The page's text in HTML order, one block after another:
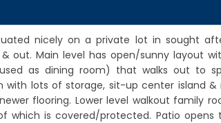
nicely on a private lot in sought
out. Main level has open/sunny layout
as dining room) that walks out to
with lots of storage, sit-up center island
flooring. Lower level walkout family
which is covered/protected. Patio opens